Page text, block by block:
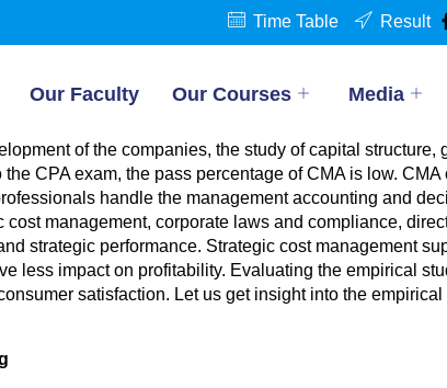
Time Table Result
Our Faculty Our Courses Media
of the companies, the study of capital
CPA exam, the pass percentage of CMA is low.
handle the management accounting and
management, corporate laws and compliance,
strategic performance. Strategic cost management
less impact on profitability. Evaluating the empirical
satisfaction. Let us get insight into the